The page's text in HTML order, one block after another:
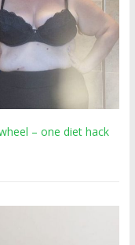
– one diet hack